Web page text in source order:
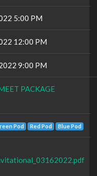
5:00 PM
12:00 PM
9:00 PM
PACKAGE
Pod Red Pod Blue Pod